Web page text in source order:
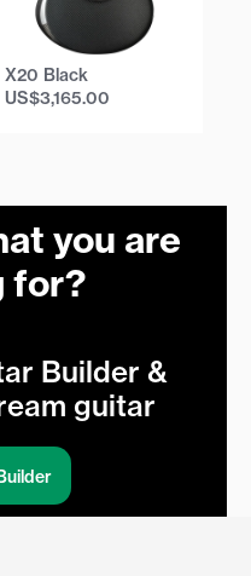
X20 Black
US$3,165.00
you are
for?
Builder &
guitar